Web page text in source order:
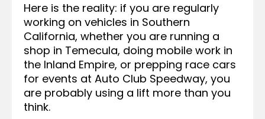
Here is the reality: if you are regularly
working on vehicles in Southern
California, whether you are running a
shop in Temecula, doing mobile work in
the Inland Empire, or prepping race cars
for events at Auto Club Speedway, you
are probably using a lift more than you
think.